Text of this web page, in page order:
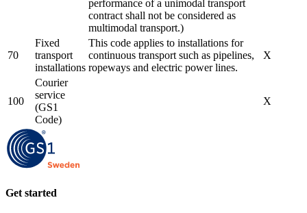
performance of a unimodal transport
contract shall not be considered as
multimodal transport.)
70
Fixed
transport
installations
This code applies to installations for
continuous transport such as pipelines,
ropeways and electric power lines.
X
100
Courier
service
(GS1
Code)
X
Get started